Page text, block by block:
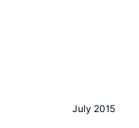
July 2015